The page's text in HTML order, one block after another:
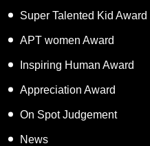
Super Talented Kid Award
APT women Award
Inspiring Human Award
Appreciation Award
On Spot Judgement
News